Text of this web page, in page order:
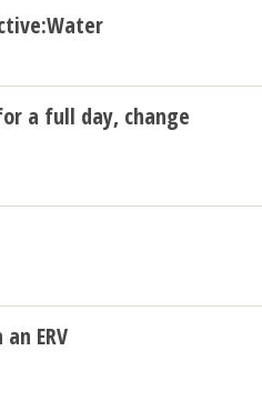
a full day, change
ERV